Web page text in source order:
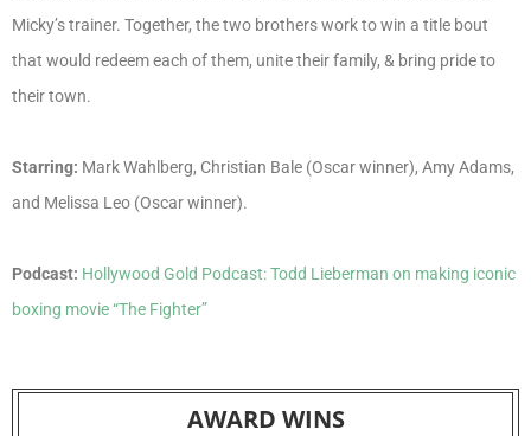
Micky’s trainer. Together, the two brothers work to win a title bout
that would redeem each of them, unite their family, & bring pride to
their town.
Starring: Mark Wahlberg, Christian Bale (Oscar winner), Amy Adams,
and Melissa Leo (Oscar winner).
Podcast: Hollywood Gold Podcast: Todd Lieberman on making iconic
boxing movie “The Fighter”
AWARD WINS